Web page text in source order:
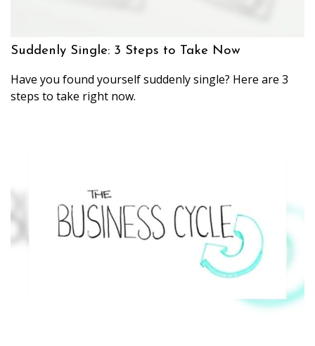
Suddenly Single: 3 Steps to Take Now
Have you found yourself suddenly single? Here are 3
steps to take right now.